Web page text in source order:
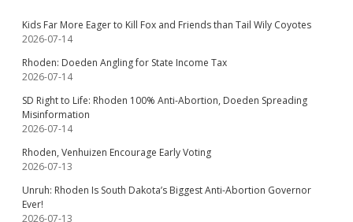
Kids Far More Eager to Kill Fox and Friends than Tail Wily Coyotes
2026-07-14
Rhoden: Doeden Angling for State Income Tax
2026-07-14
SD Right to Life: Rhoden 100% Anti-Abortion, Doeden Spreading
Misinformation
2026-07-14
Rhoden, Venhuizen Encourage Early Voting
2026-07-13
Unruh: Rhoden Is South Dakota’s Biggest Anti-Abortion Governor
Ever!
2026-07-13